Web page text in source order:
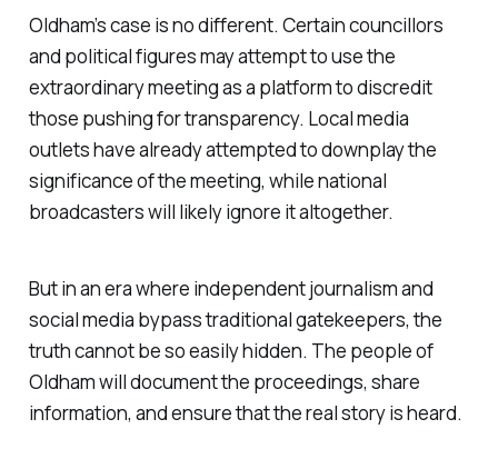
Oldham’s case is no different. Certain councillors
and political figures may attempt to use the
extraordinary meeting as a platform to discredit
those pushing for transparency. Local media
outlets have already attempted to downplay the
significance of the meeting, while national
broadcasters will likely ignore it altogether.
But in an era where independent journalism and
social media bypass traditional gatekeepers, the
truth cannot be so easily hidden. The people of
Oldham will document the proceedings, share
information, and ensure that the real story is heard.